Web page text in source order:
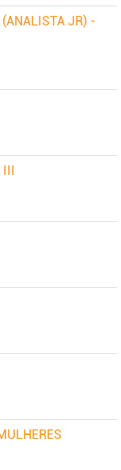
(ANALISTA JR) -
III